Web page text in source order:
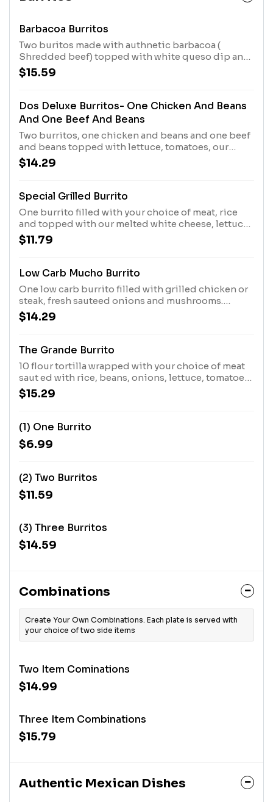
Barbacoa Burritos
Two buritos made with authnetic barbacoa (
Shredded beef) topped with white queso dip and
chipotle salsa. Served with balck beans, rice and
guacamole salad.
$15.59
Dos Deluxe Burritos- One Chicken And Beans
And One Beef And Beans
Two burritos, one chicken and beans and one beef
and beans topped with lettuce, tomatoes, our
burrito sauce, and sour cream.
$14.29
Special Grilled Burrito
One burrito filled with your choice of meat, rice
and topped with our melted white cheese, lettuce,
tomatoes, and sour cream.
$11.79
Low Carb Mucho Burrito
One low carb burrito filled with grilled chicken or
steak, fresh sauteed onions and mushrooms.
Topped with our white queso burrito sauce,
lettuce, sour cream, guacamole, and corn black
$14.29
The Grande Burrito
10 flour tortilla wrapped with your choice of meat
saut ed with rice, beans, onions, lettuce, tomatoes,
guacamole, and sour cream. Topped with cheese
sauce.
$15.29
(1) One Burrito
$6.99
(2) Two Burritos
$11.59
(3) Three Burritos
$14.59
Combinations
Create Your Own Combinations. Each plate is served with
your choice of two side items
Two Item Cominations
$14.99
Three Item Combinations
$15.79
Authentic Mexican Dishes